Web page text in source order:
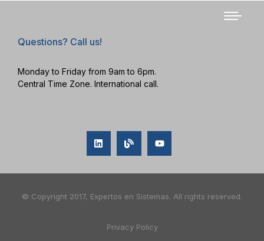
Questions? Call us!
Monday to Friday from 9am to 6pm.
Central Time Zone. International call.
© Copyright 2017, Expertos en Sistemas. All rights reserved.
Privacy Policy